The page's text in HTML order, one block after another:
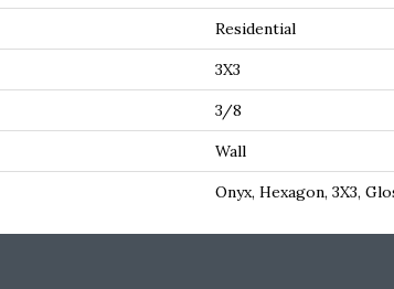
Residential
3X3
3/8
Wall
Onyx, Hexagon, 3X3,